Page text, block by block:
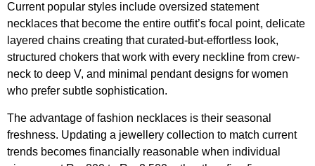
Current popular styles include oversized statement
necklaces that become the entire outfit’s focal point, delicate
layered chains creating that curated-but-effortless look,
structured chokers that work with every neckline from crew-
neck to deep V, and minimal pendant designs for women
who prefer subtle sophistication.
The advantage of fashion necklaces is their seasonal
freshness. Updating a jewellery collection to match current
trends becomes financially reasonable when individual